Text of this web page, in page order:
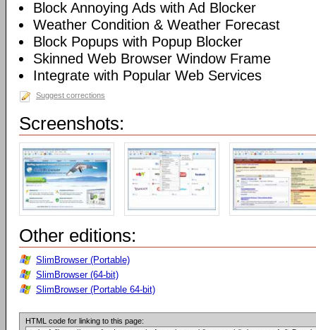
Block Annoying Ads with Ad Blocker
Weather Condition & Weather Forecast
Block Popups with Popup Blocker
Skinned Web Browser Window Frame
Integrate with Popular Web Services
Suggest corrections
Screenshots:
Other editions:
SlimBrowser (Portable)
SlimBrowser (64-bit)
SlimBrowser (Portable 64-bit)
HTML code for linking to this page: